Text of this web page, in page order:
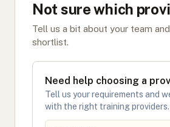
Not sure which
Tell us a bit about your team
shortlist.
Need help choosing a
Tell us your requirements and
with the right training providers.